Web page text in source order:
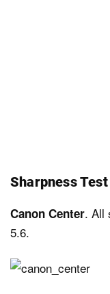
Sharpness Test
Canon Center. All
5.6.